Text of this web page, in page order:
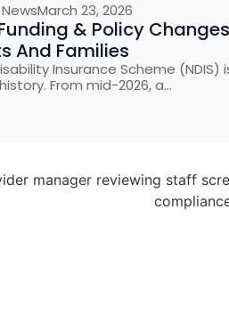
NewsMarch 23, 2026
& Policy
And Families
Insurance Scheme
From mid-2026, a…